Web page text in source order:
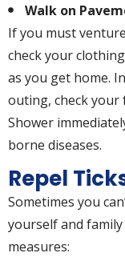
Walk on
If you must
check your
as you get home.
outing, check your
Shower
borne diseases.
Repel
Sometimes you
yourself and
measures: